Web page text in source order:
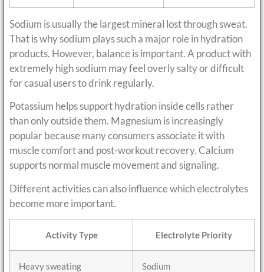
Sodium is usually the largest mineral lost through sweat.
That is why sodium plays such a major role in hydration
products. However, balance is important. A product with
extremely high sodium may feel overly salty or difficult
for casual users to drink regularly.
Potassium helps support hydration inside cells rather
than only outside them. Magnesium is increasingly
popular because many consumers associate it with
muscle comfort and post-workout recovery. Calcium
supports normal muscle movement and signaling.
Different activities can also influence which electrolytes
become more important.
Activity Type Electrolyte Priority
Heavy sweating Sodium